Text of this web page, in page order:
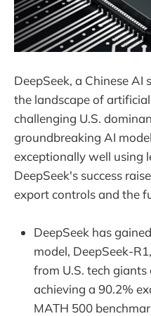
DeepSeek, a Chinese
the landscape of
challenging U.S.
groundbreaking AI
exceptionally well using
DeepSeek's success
export controls and the
DeepSeek has
model, DeepSeek-
from U.S. tech
achieving a 90.2%
MATH 500